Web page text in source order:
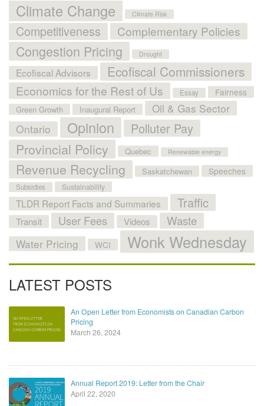
Climate Change Climate Risk
Competitiveness Complementary Policies
Congestion Pricing Drought
Ecofiscal Advisors Ecofiscal Commissioners
Economics for the Rest of Us Essay Fairness
Green Growth Inaugural Report
Oil & Gas Sector
Ontario
Opinion Polluter Pay
Provincial Policy Quebec Renewable energy
Revenue Recycling Saskatchewan Speeches
Subsidies Sustainability
TLDR Report Facts and Summaries Traffic
Transit User Fees Videos Waste
Water Pricing WCI Wonk Wednesday
LATEST POSTS
An Open Letter from Economists on Canadian Carbon
Pricing
March 26, 2024
Annual Report 2019: Letter from the Chair
April 22, 2020